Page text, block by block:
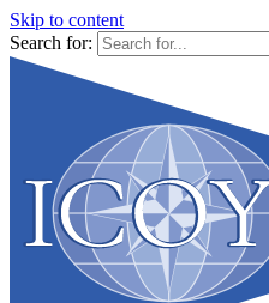
Skip to content
Search for: